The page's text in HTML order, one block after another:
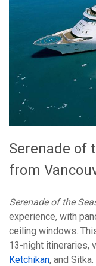
Serenade of
from
Serenade of the
experience, with
ceiling windows.
13-night itineraries,
Ketchikan, and